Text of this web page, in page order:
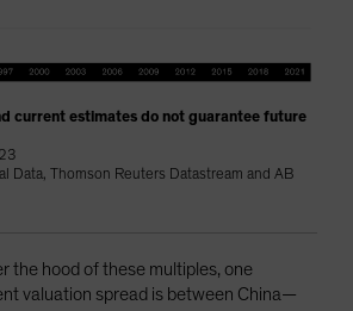
current estimates do not guarantee future
Data, Thomson Reuters Datastream and AB
the hood of these multiples, one
valuation spread is between China—